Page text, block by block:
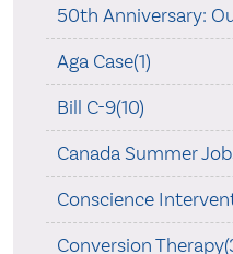
50th Anniversary:
Aga Case(1)
Bill C-9(10)
Canada Summer
Conscience
Conversion